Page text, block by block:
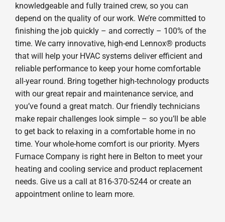
knowledgeable and fully trained crew, so you can
depend on the quality of our work. We’re committed to
finishing the job quickly – and correctly – 100% of the
time. We carry innovative, high-end Lennox® products
that will help your HVAC systems deliver efficient and
reliable performance to keep your home comfortable
all-year round. Bring together high-technology products
with our great repair and maintenance service, and
you’ve found a great match. Our friendly technicians
make repair challenges look simple – so you’ll be able
to get back to relaxing in a comfortable home in no
time. Your whole-home comfort is our priority. Myers
Furnace Company is right here in Belton to meet your
heating and cooling service and product replacement
needs. Give us a call at 816-370-5244 or create an
appointment online to learn more.